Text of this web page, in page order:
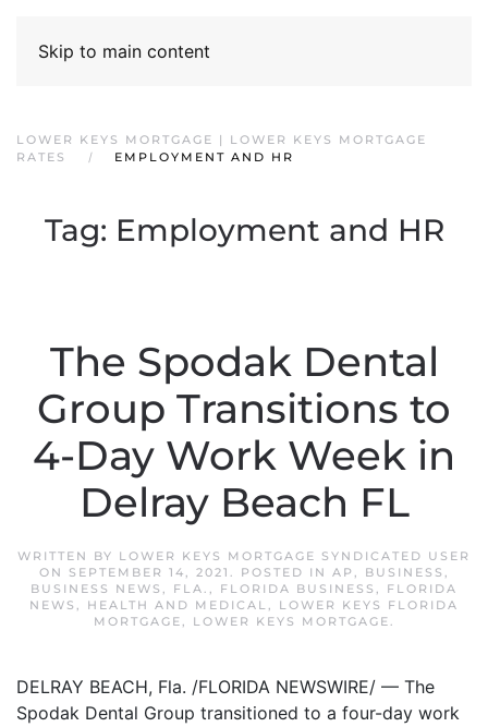
Skip to main content
LOWER KEYS MORTGAGE | LOWER KEYS MORTGAGE
RATES
EMPLOYMENT AND HR
Tag: Employment and HR
The Spodak Dental
Group Transitions to
4-Day Work Week in
Delray Beach FL
WRITTEN BY LOWER KEYS MORTGAGE SYNDICATED USER
ON
SEPTEMBER 14, 2021 . POSTED IN AP , BUSINESS ,
BUSINESS NEWS , FLA. , FLORIDA BUSINESS , FLORIDA
NEWS , HEALTH AND MEDICAL, LOWER KEYS FLORIDA
MORTGAGE, LOWER KEYS MORTGAGE.
DELRAY BEACH, Fla. /FLORIDA NEWSWIRE/ — The
Spodak Dental Group transitioned to a four-day work